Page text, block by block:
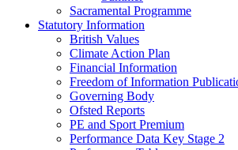
Sacramental Programme
Statutory Information
British Values
Climate Action Plan
Financial Information
Freedom of Information
Governing Body
Ofsted Reports
PE and Sport Premium
Performance Data Key Stage 2